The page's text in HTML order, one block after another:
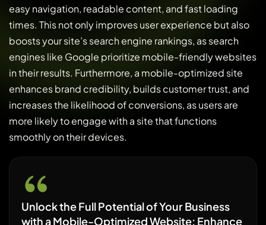
easy navigation, readable content, and fast loading
times. This not only improves user experience but also
boosts your site’s search engine rankings, as search
engines like Google prioritize mobile-friendly websites
in their results. Furthermore, a mobile-optimized site
enhances brand credibility, builds customer trust, and
increases the likelihood of conversions, as users are
more likely to engage with a site that functions
smoothly on their devices.
Unlock the Full Potential of Your Business
with a Mobile-Optimized Website: Enhance